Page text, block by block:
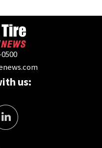
us: